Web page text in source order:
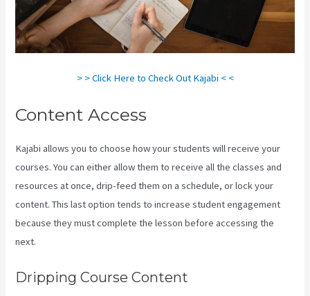
> > Click Here to Check Out Kajabi < <
Content Access
Kajabi allows you to choose how your students will receive your
courses. You can either allow them to receive all the classes and
resources at once, drip-feed them on a schedule, or lock your
content. This last option tends to increase student engagement
because they must complete the lesson before accessing the
next.
Dripping Course Content